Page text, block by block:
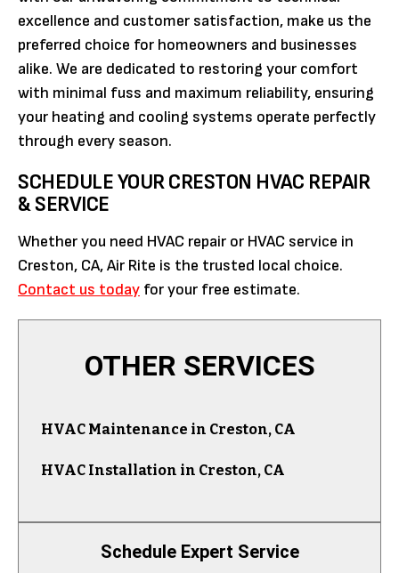
excellence and customer satisfaction, make us the
preferred choice for homeowners and businesses
alike. We are dedicated to restoring your comfort
with minimal fuss and maximum reliability, ensuring
your heating and cooling systems operate perfectly
through every season.
SCHEDULE YOUR CRESTON HVAC REPAIR
& SERVICE
Whether you need HVAC repair or HVAC service in
Creston, CA, Air Rite is the trusted local choice.
Contact us today for your free estimate.
Schedule Expert Service
OTHER SERVICES
HVAC Maintenance in Creston, CA
HVAC Installation in Creston, CA